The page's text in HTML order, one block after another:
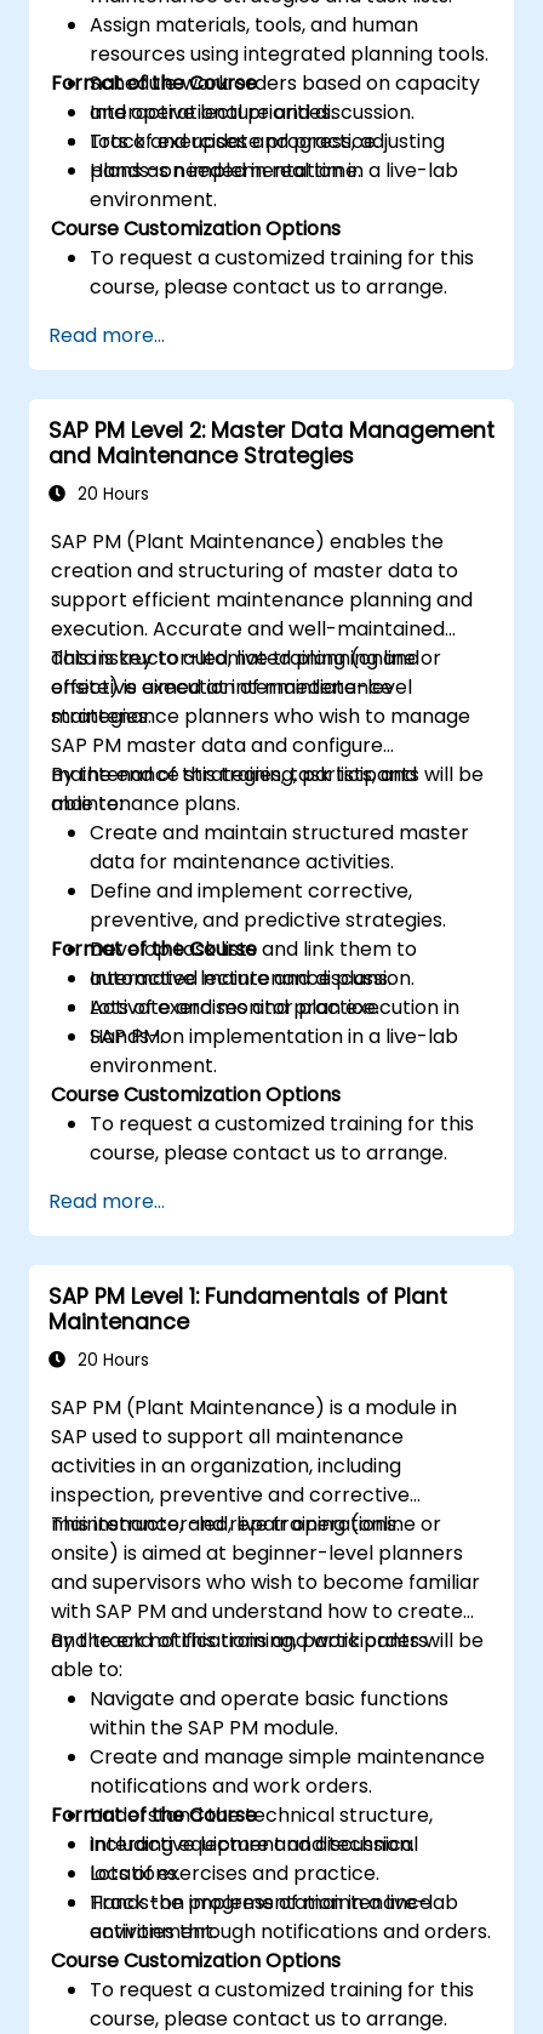
Assign materials, tools, and human
resources using integrated planning tools.
Schedule work orders based on capacity
and operational priorities.
Track and update progress, adjusting
plans as needed in real time.
Format of the Course
Interactive lecture and discussion.
Lots of exercises and practice.
Hands-on implementation in a live-lab
environment.
Course Customization Options
To request a customized training for this
course, please contact us to arrange.
Read more...
SAP PM Level 2: Master Data Management
and Maintenance Strategies
20 Hours
SAP PM (Plant Maintenance) enables the
creation and structuring of master data to
support efficient maintenance planning and
execution. Accurate and well-maintained
data is key to automated planning and
effective execution of maintenance
strategies.
This instructor-led, live training (online or
onsite) is aimed at intermediate-level
maintenance planners who wish to manage
SAP PM master data and configure
maintenance strategies, task lists, and
maintenance plans.
By the end of this training, participants will be
able to:
Create and maintain structured master
data for maintenance activities.
Define and implement corrective,
preventive, and predictive strategies.
Develop task lists and link them to
automated maintenance plans.
Activate and monitor plan execution in
SAP PM.
Format of the Course
Interactive lecture and discussion.
Lots of exercises and practice.
Hands-on implementation in a live-lab
environment.
Course Customization Options
To request a customized training for this
course, please contact us to arrange.
Read more...
SAP PM Level 1: Fundamentals of Plant
Maintenance
20 Hours
SAP PM (Plant Maintenance) is a module in
SAP used to support all maintenance
activities in an organization, including
inspection, preventive and corrective
maintenance, and repair operations.
This instructor-led, live training (online or
onsite) is aimed at beginner-level planners
and supervisors who wish to become familiar
with SAP PM and understand how to create
and track notifications and work orders.
By the end of this training, participants will be
able to:
Navigate and operate basic functions
within the SAP PM module.
Create and manage simple maintenance
notifications and work orders.
Understand the technical structure,
including equipment and technical
locations.
Track the progress of maintenance
activities through notifications and orders.
Format of the Course
Interactive lecture and discussion.
Lots of exercises and practice.
Hands-on implementation in a live-lab
environment.
Course Customization Options
To request a customized training for this
course, please contact us to arrange.